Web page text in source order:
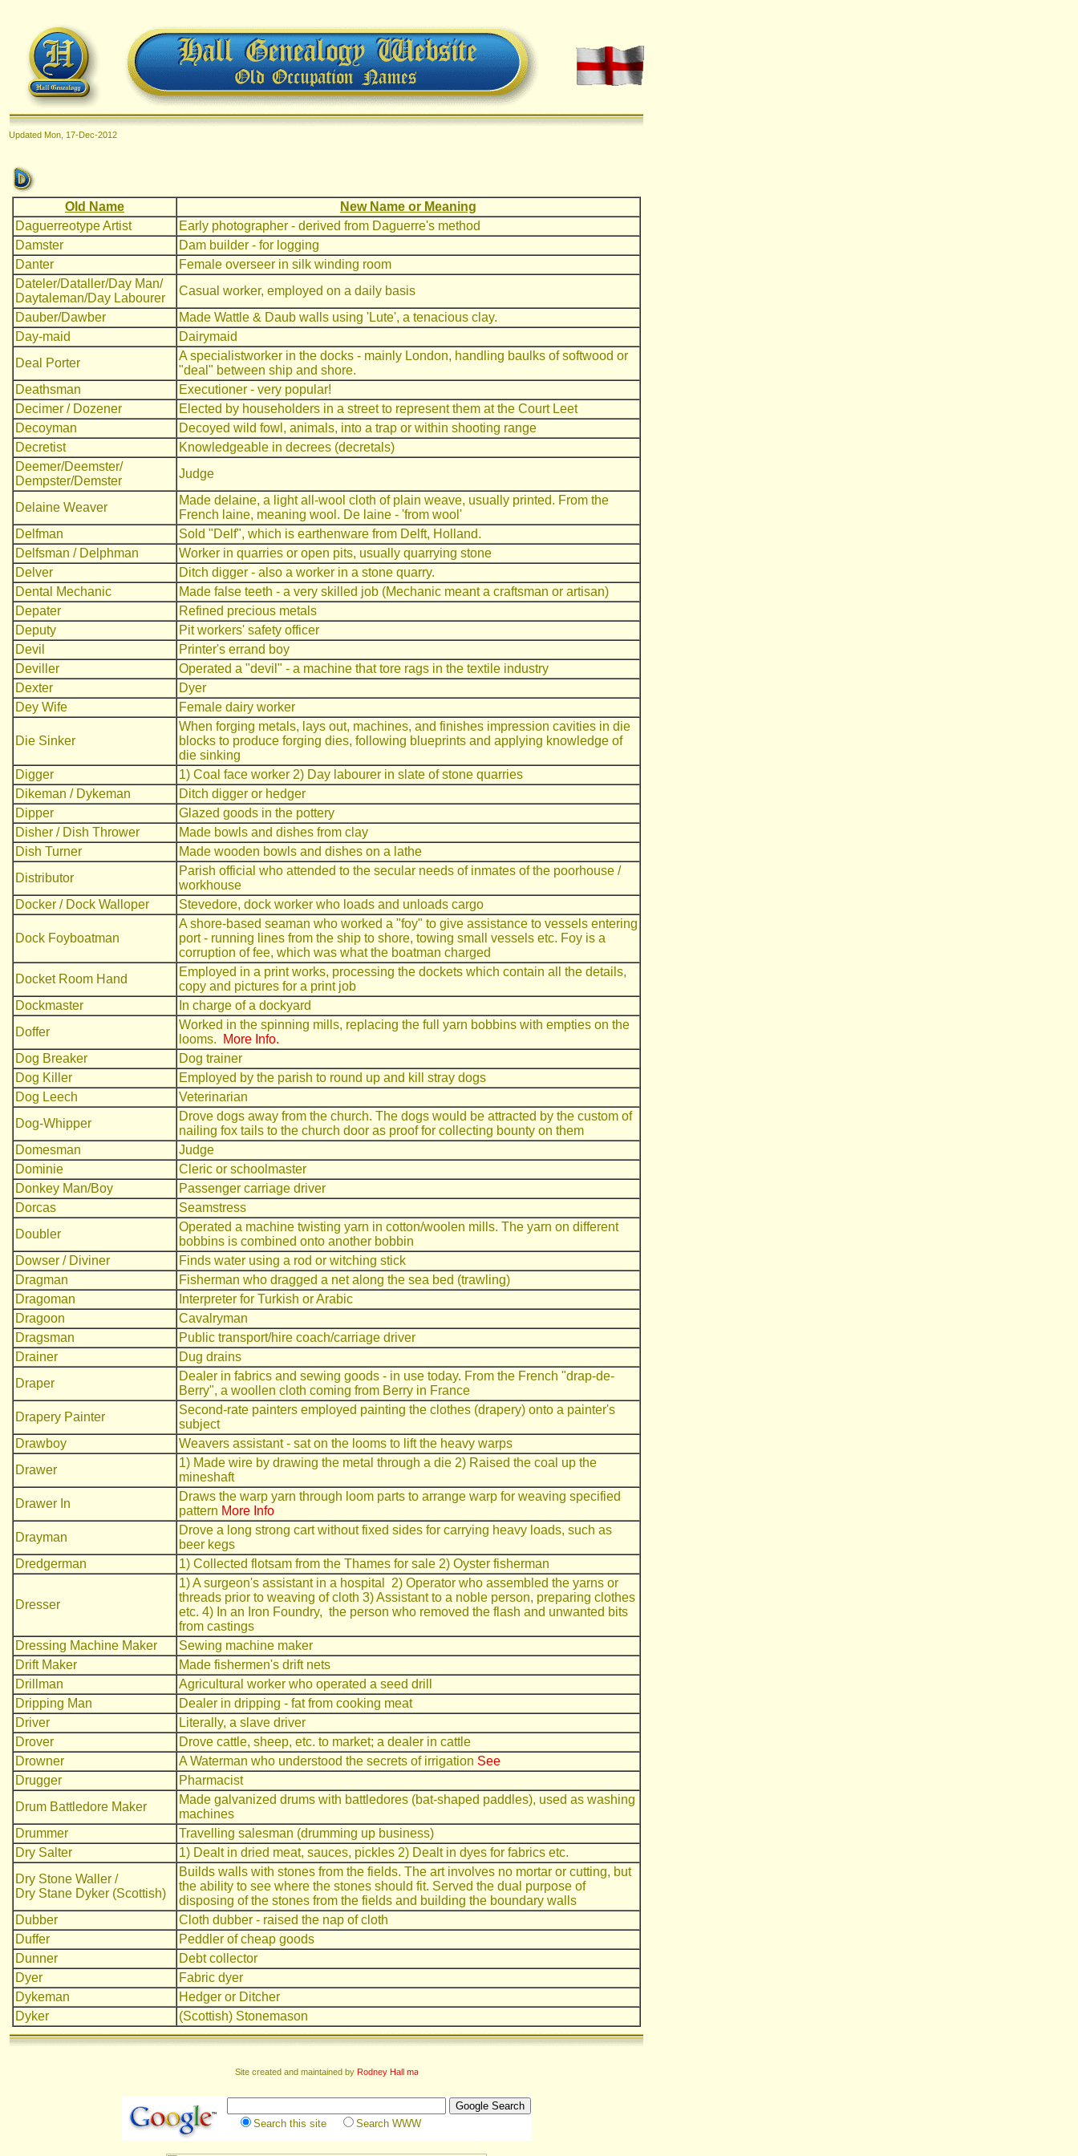
Updated Mon, 17-Dec-2012
Old Name
New Name or Meaning
Daguerreotype Artist
Early photographer - derived from Daguerre's method
Damster
Dam builder - for logging
Danter
Female overseer in silk winding room
Dateler/Dataller/Day Man/
Daytaleman/Day Labourer
Casual worker, employed on a daily basis
Dauber/Dawber
Made Wattle & Daub walls using 'Lute', a tenacious clay.
Day-maid
Dairymaid
Deal Porter
A specialistworker in the docks - mainly London, handling baulks of softwood or
"deal" between ship and shore.
Deathsman
Executioner - very popular!
Decimer / Dozener
Elected by householders in a street to represent them at the Court Leet
Decoyman
Decoyed wild fowl, animals, into a trap or within shooting range
Decretist
Knowledgeable in decrees (decretals)
Deemer/Deemster/
Dempster/Demster
Judge
Delaine Weaver
Made delaine, a light all-wool cloth of plain weave, usually printed. From the
French laine, meaning wool. De laine - 'from wool'
Delfman
Sold "Delf", which is earthenware from Delft, Holland.
Delfsman / Delphman
Worker in quarries or open pits, usually quarrying stone
Delver
Ditch digger - also a worker in a stone quarry.
Dental Mechanic
Made false teeth - a very skilled job (Mechanic meant a craftsman or artisan)
Depater
Refined precious metals
Deputy
Pit workers' safety officer
Devil
Printer's errand boy
Deviller
Operated a "devil" - a machine that tore rags in the textile industry
Dexter
Dyer
Dey Wife
Female dairy worker
Die Sinker
When forging metals, lays out, machines, and finishes impression cavities in die
blocks to produce forging dies, following blueprints and applying knowledge of
die sinking
Digger
1) Coal face worker 2) Day labourer in slate of stone quarries
Dikeman / Dykeman
Ditch digger or hedger
Dipper
Glazed goods in the pottery
Disher / Dish Thrower
Made bowls and dishes from clay
Dish Turner
Made wooden bowls and dishes on a lathe
Distributor
Parish official who attended to the secular needs of inmates of the poorhouse /
workhouse
Docker / Dock Walloper
Stevedore, dock worker who loads and unloads cargo
Dock Foyboatman
A shore-based seaman who worked a "foy" to give assistance to vessels entering
port - running lines from the ship to shore, towing small vessels etc. Foy is a
corruption of fee, which was what the boatman charged
Docket Room Hand
Employed in a print works, processing the dockets which contain all the details,
copy and pictures for a print job
Dockmaster
In charge of a dockyard
Doffer
Worked in the spinning mills, replacing the full yarn bobbins with empties on the
looms.
More Info.
Dog Breaker
Dog trainer
Dog Killer
Employed by the parish to round up and kill stray dogs
Dog Leech
Veterinarian
Dog-Whipper
Drove dogs away from the church. The dogs would be attracted by the custom of
nailing fox tails to the church door as proof for collecting bounty on them
Domesman
Judge
Dominie
Cleric or schoolmaster
Donkey Man/Boy
Passenger carriage driver
Dorcas
Seamstress
Doubler
Operated a machine twisting yarn in cotton/woolen mills. The yarn on different
bobbins is combined onto another bobbin
Dowser / Diviner
Finds water using a rod or witching stick
Dragman
Fisherman who dragged a net along the sea bed (trawling)
Dragoman
Interpreter for Turkish or Arabic
Dragoon
Cavalryman
Dragsman
Public transport/hire coach/carriage driver
Drainer
Dug drains
Draper
Dealer in fabrics and sewing goods - in use today. From the French "drap-de-
Berry", a woollen cloth coming from Berry in France
Drapery Painter
Second-rate painters employed painting the clothes (drapery) onto a painter's
subject
Drawboy
Weavers assistant - sat on the looms to lift the heavy warps
Drawer
1) Made wire by drawing the metal through a die 2) Raised the coal up the
mineshaft
Drawer In
Draws the warp yarn through loom parts to arrange warp for weaving specified
pattern More Info
Drayman
Drove a long strong cart without fixed sides for carrying heavy loads, such as
beer kegs
Dredgerman
1) Collected flotsam from the Thames for sale 2) Oyster fisherman
Dresser
1) A surgeon's assistant in a hospital 2) Operator who assembled the yarns or
threads prior to weaving of cloth 3) Assistant to a noble person, preparing clothes
etc. 4) In an Iron Foundry, the person who removed the flash and unwanted bits
from castings
Dressing Machine Maker
Sewing machine maker
Drift Maker
Made fishermen's drift nets
Drillman
Agricultural worker who operated a seed drill
Dripping Man
Dealer in dripping - fat from cooking meat
Driver
Literally, a slave driver
Drover
Drove cattle, sheep, etc. to market; a dealer in cattle
Drowner
A Waterman who understood the secrets of irrigation See
Drugger
Pharmacist
Drum Battledore Maker
Made galvanized drums with battledores (bat-shaped paddles), used as washing
machines
Drummer
Travelling salesman (drumming up business)
Dry Salter
1) Dealt in dried meat, sauces, pickles 2) Dealt in dyes for fabrics etc.
Dry Stone Waller /
Dry Stane Dyker (Scottish)
Builds walls with stones from the fields. The art involves no mortar or cutting, but
the ability to see where the stones should fit. Served the dual purpose of
disposing of the stones from the fields and building the boundary walls
Dubber
Cloth dubber - raised the nap of cloth
Duffer
Peddler of cheap goods
Dunner
Debt collector
Dyer
Fabric dyer
Dykeman
Hedger or Ditcher
Dyker
(Scottish) Stonemason
Site created and maintained by Rodney Hall
Search this site Search WWW